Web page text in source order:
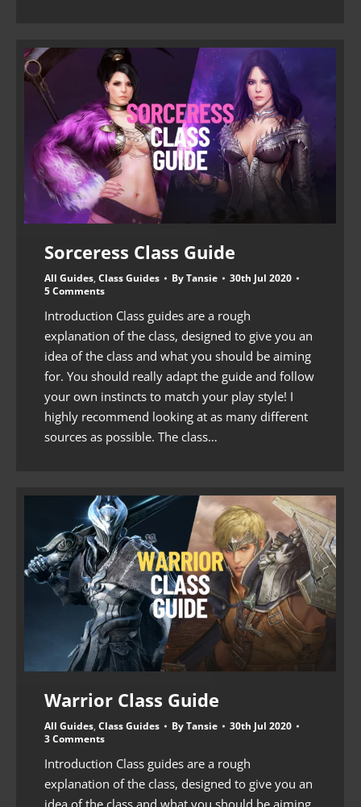
Sorceress Class Guide
All Guides, Class Guides ByTansie
30th Jul 2020
5 Comments
Introduction Class guides are a rough
explanation of the class, designed to give you an
idea of the class and what you should be aiming
for. You should really adapt the guide and follow
your own instincts to match your play style! I
highly recommend looking at as many different
sources as possible. The class…
Warrior Class Guide
All Guides, Class Guides ByTansie
30th Jul 2020
3 Comments
Introduction Class guides are a rough
explanation of the class, designed to give you an
idea of the class and what you should be aiming